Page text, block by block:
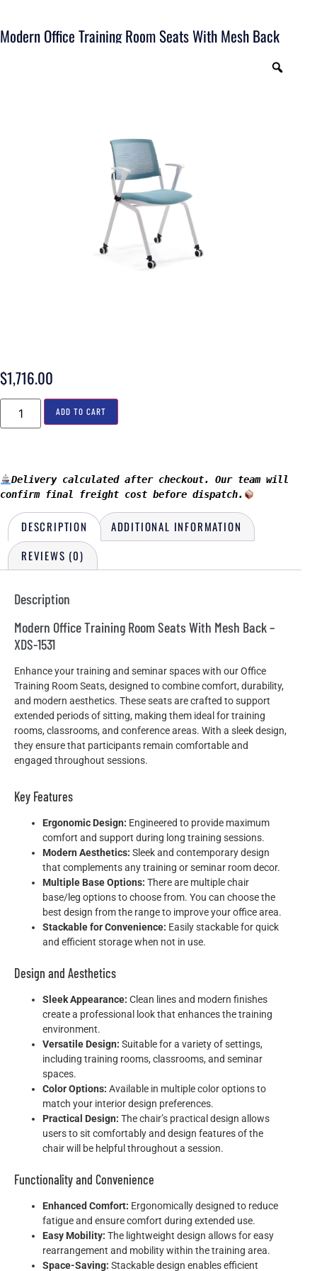
Modern Office Training Room Seats With Mesh Back
$1,716.00
ADD TO CART
Delivery calculated after checkout. Our team will
confirm final freight cost before dispatch.
DESCRIPTION
ADDITIONAL INFORMATION
REVIEWS (0)
Description
Modern Office Training Room Seats With Mesh Back –
XDS-1531
Enhance your training and seminar spaces with our Office
Training Room Seats, designed to combine comfort, durability,
and modern aesthetics. These seats are crafted to support
extended periods of sitting, making them ideal for training
rooms, classrooms, and conference areas. With a sleek design,
they ensure that participants remain comfortable and
engaged throughout sessions.
Key Features
Ergonomic Design: Engineered to provide maximum
comfort and support during long training sessions.
Modern Aesthetics: Sleek and contemporary design
that complements any training or seminar room decor.
Multiple Base Options: There are multiple chair
base/leg options to choose from. You can choose the
best design from the range to improve your office area.
Stackable for Convenience: Easily stackable for quick
and efficient storage when not in use.
Design and Aesthetics
Sleek Appearance: Clean lines and modern finishes
create a professional look that enhances the training
environment.
Versatile Design: Suitable for a variety of settings,
including training rooms, classrooms, and seminar
spaces.
Color Options: Available in multiple color options to
match your interior design preferences.
Practical Design: The chair’s practical design allows
users to sit comfortably and design features of the
chair will be helpful throughout a session.
Functionality and Convenience
Enhanced Comfort: Ergonomically designed to reduce
fatigue and ensure comfort during extended use.
Easy Mobility: The lightweight design allows for easy
rearrangement and mobility within the training area.
Space-Saving: Stackable design enables efficient